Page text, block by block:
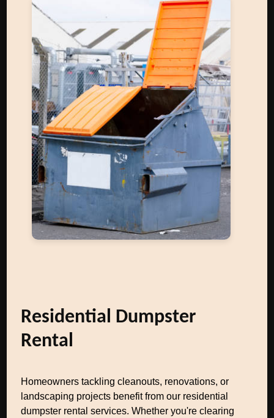
Residential Dumpster
Rental
Homeowners tackling cleanouts, renovations, or
landscaping projects benefit from our residential
dumpster rental services. Whether you're clearing